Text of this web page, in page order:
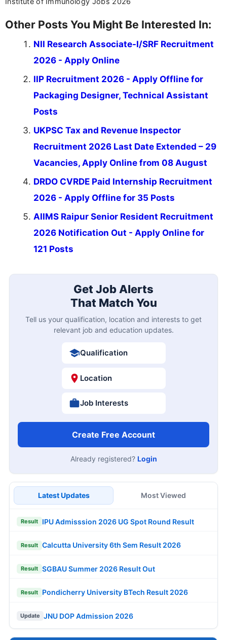
Other Posts You Might Be Interested In:
NII Research Associate-I/SRF Recruitment
2026 - Apply Online
IIP Recruitment 2026 - Apply Offline for
Packaging Designer, Technical Assistant
Posts
UKPSC Tax and Revenue Inspector
Recruitment 2026 Last Date Extended – 29
Vacancies, Apply Online from 08 August
DRDO CVRDE Paid Internship Recruitment
2026 - Apply Offline for 35 Posts
AIIMS Raipur Senior Resident Recruitment
2026 Notification Out - Apply Online for
121 Posts
Get Job Alerts
That Match You
Tell us your qualification, location and interests to get
relevant job and education updates.
Qualification
Location
Job Interests
Create Free Account
Already registered? Login
Latest Updates Most Viewed
Result IPU Admisssion 2026 UG Spot Round Result
Result Calcutta University 6th Sem Result 2026
Result SGBAU Summer 2026 Result Out
Result Pondicherry University BTech Result 2026
Update JNU DOP Admission 2026